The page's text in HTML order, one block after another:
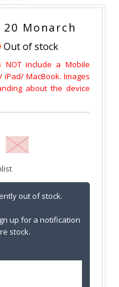
20 Monarch
Out of stock
NOT include a Mobile
MacBook. Images
about the device
out of stock.
up for a notification
stock.